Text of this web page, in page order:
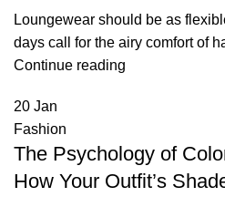
Loungewear should be as
days call for the airy comfort of
Continue reading
20 Jan
Fashion
The Psychology of
How Your Outfit’s